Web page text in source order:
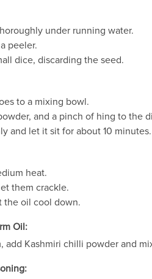
under running water.
peeler.
dice, discarding the seed.
to a mixing bowl.
and a pinch of hing to the
and let it sit for about 10 minutes.
heat.
them crackle.
the oil cool down.
Oil:
add Kashmiri chilli powder and